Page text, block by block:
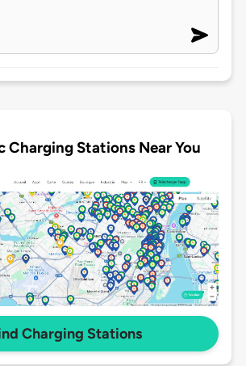
Charging Stations Near You
Charging Stations